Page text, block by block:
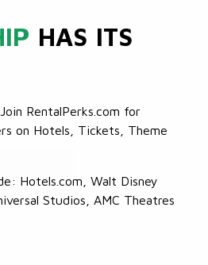
HAS ITS
Join RentalPerks.com for
on Hotels, Tickets, Theme
Hotels.com, Walt Disney
Studios, AMC Theatres